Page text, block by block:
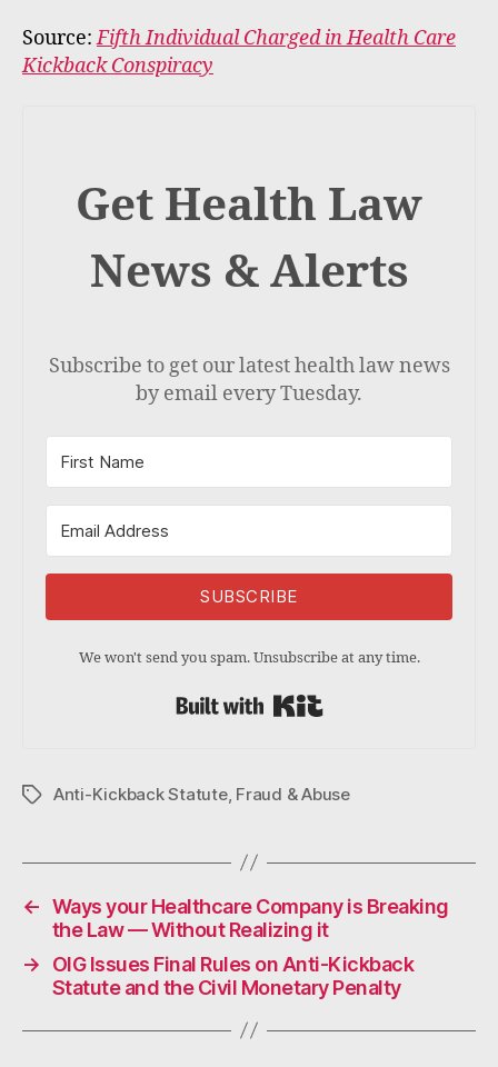
Source:Fifth Individual Charged in Health Care
Kickback Conspiracy
Get Health Law
News & Alerts
Subscribe to get our latest health law news
by email every Tuesday.
SUBSCRIBE
We won't send you spam. Unsubscribe at any time.
TagsAnti-Kickback Statute, Fraud & Abuse
← Ways your Healthcare Company is Breaking
the Law — Without Realizing it
→
OIG Issues Final Rules on Anti-Kickback
Statute and the Civil Monetary Penalty